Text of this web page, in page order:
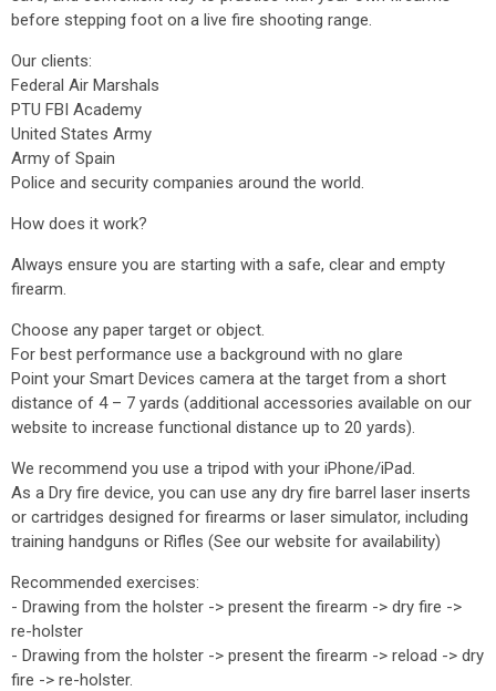
before stepping foot on a live fire shooting range.
Our clients:
Federal Air Marshals
PTU FBI Academy
United States Army
Army of Spain
Police and security companies around the world.
How does it work?
Always ensure you are starting with a safe, clear and empty
firearm.
Choose any paper target or object.
For best performance use a background with no glare
Point your Smart Devices camera at the target from a short
distance of 4 – 7 yards (additional accessories available on our
website to increase functional distance up to 20 yards).
We recommend you use a tripod with your iPhone/iPad.
As a Dry fire device, you can use any dry fire barrel laser inserts
or cartridges designed for firearms or laser simulator, including
training handguns or Rifles (See our website for availability)
Recommended exercises:
- Drawing from the holster -> present the firearm -> dry fire ->
re-holster
- Drawing from the holster -> present the firearm -> reload -> dry
fire -> re-holster.